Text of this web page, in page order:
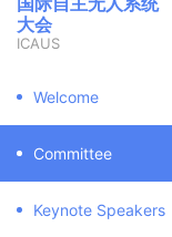
大会
ICAUS
Welcome
Committee
Keynote Speakers